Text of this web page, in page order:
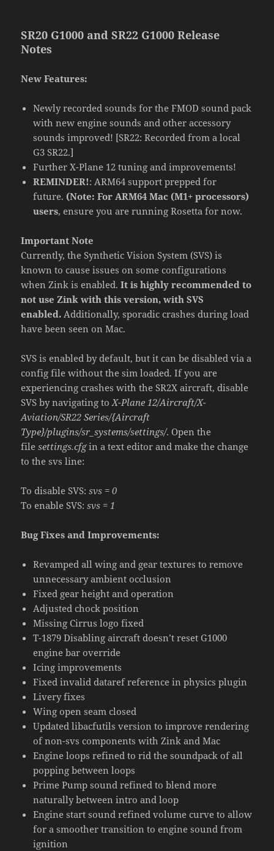
SR20 G1000 and SR22 G1000 Release
Notes
New Features:
Newly recorded sounds for the FMOD sound pack
with new engine sounds and other accessory
sounds improved! [SR22: Recorded from a local
G3 SR22.]
Further X-Plane 12 tuning and improvements!
REMINDER!: ARM64 support prepped for
future. (Note: For ARM64 Mac (M1+ processors)
users, ensure you are running Rosetta for now.
Important Note
Currently, the Synthetic Vision System (SVS) is
known to cause issues on some configurations
when Zink is enabled.It is highly recommended to
not use Zink with this version, with SVS
enabled. Additionally, sporadic crashes during load
have been seen on Mac.
SVS is enabled by default, but it can be disabled via a
config file without the sim loaded. If you are
experiencing crashes with the SR2X aircraft, disable
SVS by navigating to X-Plane 12/Aircraft/X-
Aviation/SR22 Series/{Aircraft
Type}/plugins/sr_systems/settings/. Open the
filesettings.cfgin a text editor and make the change
to the svs line:
To disable SVS:svs = 0
To enable SVS:svs = 1
Bug Fixes and Improvements:
Revamped all wing and gear textures to remove
unnecessary ambient occlusion
Fixed gear height and operation
Adjusted chock position
Missing Cirrus logo fixed
T-1879 Disabling aircraft doesn’t reset G1000
engine bar override
Icing improvements
Fixed invalid dataref reference in physics plugin
Livery fixes
Wing open seam closed
Updated libacfutils version to improve rendering
of non-svs components with Zink and Mac
Engine loops refined to rid the soundpack of all
popping between loops
Prime Pump sound refined to blend more
naturally between intro and loop
Engine start sound refined volume curve to allow
for a smoother transition to engine sound from
ignition